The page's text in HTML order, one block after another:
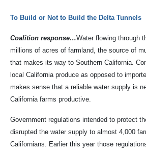
To Build or Not to Build the Delta Tunnels
Coalition response…Water flowing through
millions of acres of farmland, the source of
that makes its way to Southern California.
local California produce as opposed to
makes sense that a reliable water supply is
California farms productive.
Government regulations intended to protect
disrupted the water supply to almost 4,000
Californians. Earlier this year those